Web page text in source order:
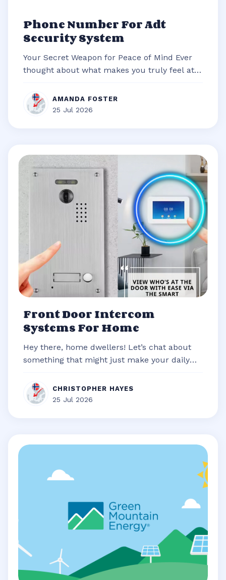
Phone Number For Adt
Security System
Your Secret Weapon for Peace of Mind Ever
thought about what makes you truly feel at
AMANDA FOSTER
25 Jul 2026
Front Door Intercom
Systems For Home
Hey there, home dwellers! Let’s chat about
something that might just make your daily
CHRISTOPHER HAYES
25 Jul 2026